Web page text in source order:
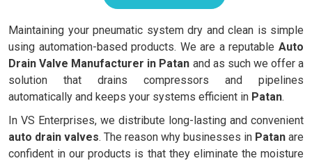
Maintaining your pneumatic system dry and clean is simple
using automation-based products. We are a reputable Auto
Drain Valve Manufacturer in Patan and as such we offer a
solution that drains compressors and pipelines
automatically and keeps your systems efficient in Patan.
In VS Enterprises, we distribute long-lasting and convenient
auto drain valves. The reason why businesses in Patan are
confident in our products is that they eliminate the moisture